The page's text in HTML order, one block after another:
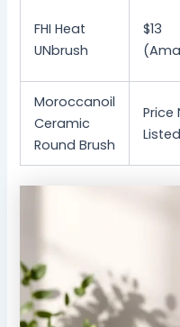
FHI Heat
UNbrush
$13
Moroccanoil
Ceramic
Round Brush
Price
Listed